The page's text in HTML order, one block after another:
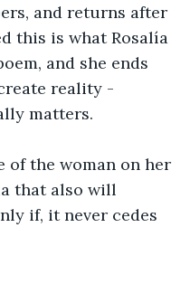
and returns after
this is what Rosalía
and she ends
reality -
matters.
of the woman on her
that also will
if, it never cedes